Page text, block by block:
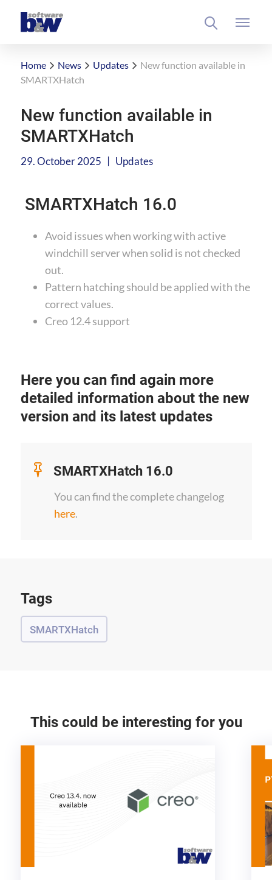
Home News Updates
New function available in
SMARTXHatch
New function available in
SMARTXHatch
29. October 2025 | Updates
SMARTXHatch 16.0
Avoid issues when working with active
windchill server when solid is not checked
out.
Pattern hatching should be applied with the
correct values.
Creo 12.4 support
Here you can find again more
detailed information about the new
version and its latest updates
SMARTXHatch 16.0
You can find the complete changelog
here.
Tags
SMARTXHatch
This could be interesting for you